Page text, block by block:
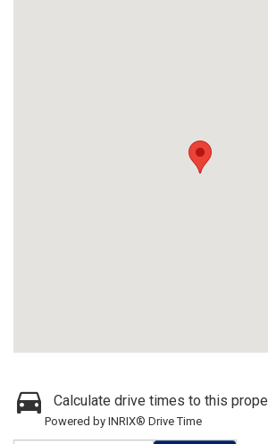
Calculate drive times to this
Powered by INRIX® Drive Time